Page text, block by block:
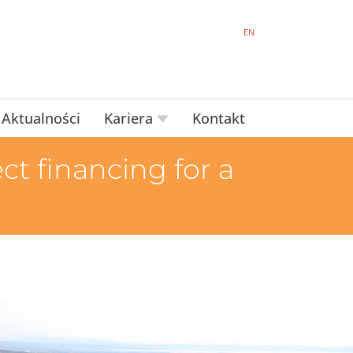
EN
Aktualności Kariera Kontakt
financing for a